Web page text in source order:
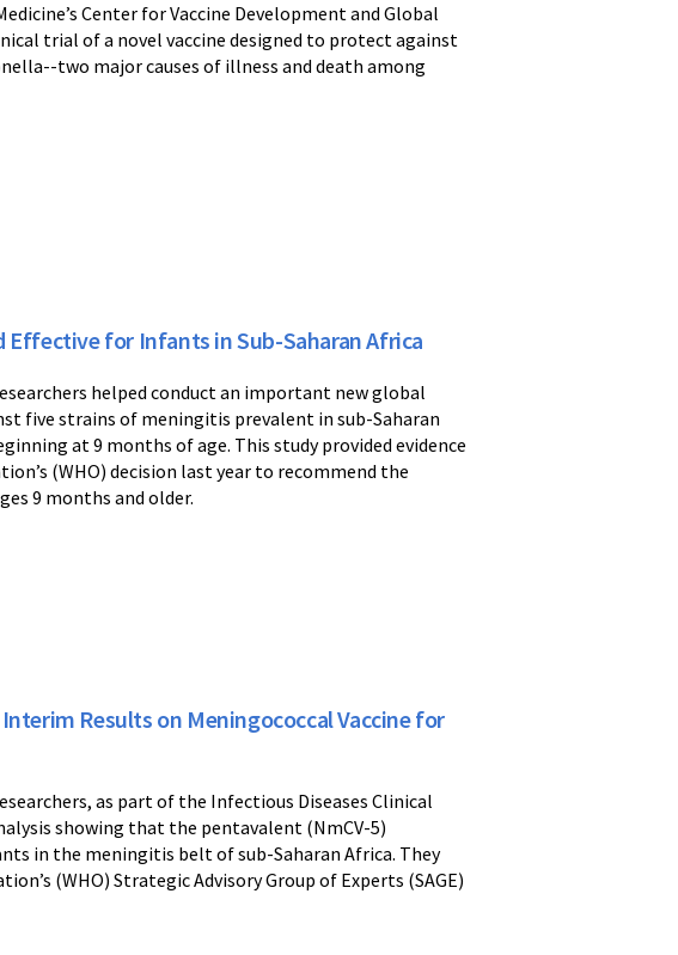
Center for Vaccine Development and Global
trial of a novel vaccine designed to protect against
two major causes of illness and death among
Effective for Infants in Sub-Saharan Africa
helped conduct an important new global
five strains of meningitis prevalent in sub-Saharan
at 9 months of age. This study provided evidence
(WHO) decision last year to recommend the
9 months and older.
Results on Meningococcal Vaccine for
as part of the Infectious Diseases Clinical
showing that the pentavalent (NmCV-5)
in the meningitis belt of sub-Saharan Africa. They
(WHO) Strategic Advisory Group of Experts (SAGE)